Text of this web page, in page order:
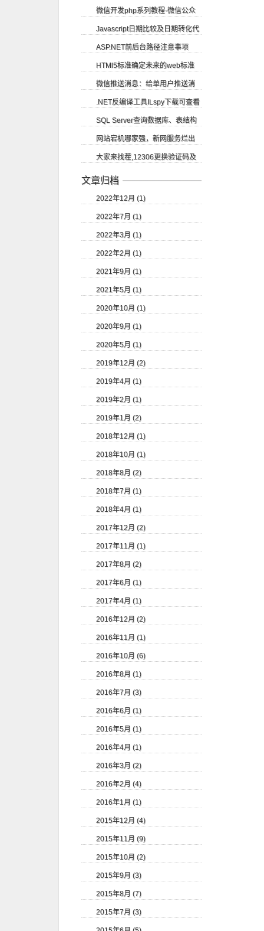
微信开发php系列教程-微信公众
账号申请
Javascript日期比较及日期转化代
码
ASP.NET前后台路径注意事项
HTMl5标准确定未来的web标准
微信推送消息：给单用户推送消
息
.NET反编译工具ILspy下载可查看
源码
SQL Server查询数据库、表结构
等
网站宕机哪家强，新网服务烂出
翔
大家来找茬,12306更换验证码及
验证码的识别
文章归档
2022年12月 (1)
2022年7月 (1)
2022年3月 (1)
2022年2月 (1)
2021年9月 (1)
2021年5月 (1)
2020年10月 (1)
2020年9月 (1)
2020年5月 (1)
2019年12月 (2)
2019年4月 (1)
2019年2月 (1)
2019年1月 (2)
2018年12月 (1)
2018年10月 (1)
2018年8月 (2)
2018年7月 (1)
2018年4月 (1)
2017年12月 (2)
2017年11月 (1)
2017年8月 (2)
2017年6月 (1)
2017年4月 (1)
2016年12月 (2)
2016年11月 (1)
2016年10月 (6)
2016年8月 (1)
2016年7月 (3)
2016年6月 (1)
2016年5月 (1)
2016年4月 (1)
2016年3月 (2)
2016年2月 (4)
2016年1月 (1)
2015年12月 (4)
2015年11月 (9)
2015年10月 (2)
2015年9月 (3)
2015年8月 (7)
2015年7月 (3)